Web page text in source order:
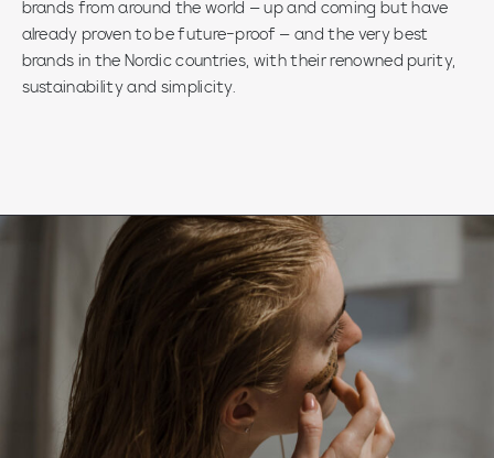
brands from around the world – up and coming but have
already proven to be future-proof – and the very best
brands in the Nordic countries, with their renowned purity,
sustainability and simplicity.